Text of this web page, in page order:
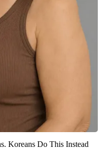
Koreans Do This Instead